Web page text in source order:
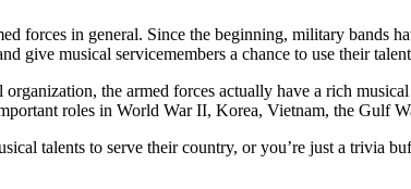
forces in general. Since the beginning, military bands
give musical servicemembers a chance to use their
the armed forces actually have a rich
roles in World War II, Korea, Vietnam, the Gulf
talents to serve their country, or you’re just a trivia